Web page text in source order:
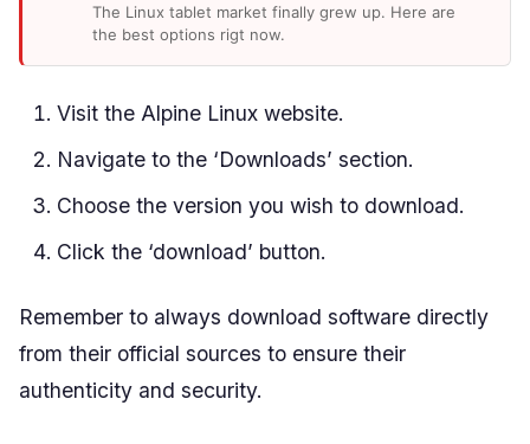
The Linux tablet market finally grew up. Here are
the best options rigt now.
Visit the Alpine Linux website.
Navigate to the ‘Downloads’ section.
Choose the version you wish to download.
Click the ‘download’ button.
Remember to always download software directly
from their official sources to ensure their
authenticity and security.